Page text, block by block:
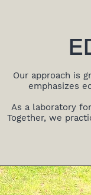
Our approach is
emphasizes
As a laboratory
Together, we